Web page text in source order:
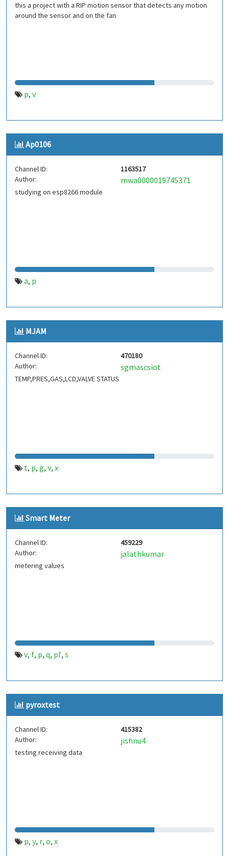
this a project with a RIP motion sensor that detects any motion
around the sensor and on the fan
p, v
Ap0106
Channel ID:
1163517
Author:
mwa0000019745371
studying on esp8266 module
a, p
MJAM
Channel ID:
470180
Author:
sgmascsiot
TEMP,PRES,GAS,LCD,VALVE STATUS
t, p, g, v, x
Smart Meter
Channel ID:
459229
Author:
jalathkumar
metering values
v, f, p, q, pf, s
pyroxtest
Channel ID:
415382
Author:
jishnu4
testing receiving data
p, y, r, o, x